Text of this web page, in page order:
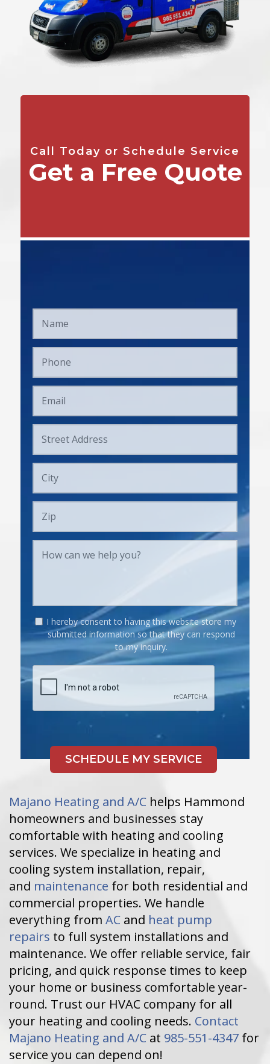
Call Today or Schedule Service
Get a Free Quote
I hereby consent to having this website store my
submitted information so that they can respond
to my inquiry.
Majano Heating and A/C helps Hammond
homeowners and businesses stay
comfortable with heating and cooling
services. We specialize in heating and
cooling system installation, repair,
and maintenance for both residential and
commercial properties. We handle
everything from AC and heat pump
repairs to full system installations and
maintenance. We offer reliable service, fair
pricing, and quick response times to keep
your home or business comfortable year-
round. Trust our HVAC company for all
your heating and cooling needs. Contact
Majano Heating and A/C at 985-551-4347 for
service you can depend on!